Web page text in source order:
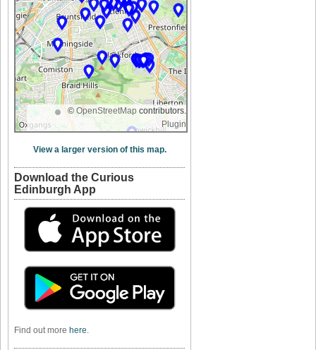
© OpenStreetMap contributors.
Plugin
View a larger version of this map.
Download the Curious
Edinburgh App
Find out more here